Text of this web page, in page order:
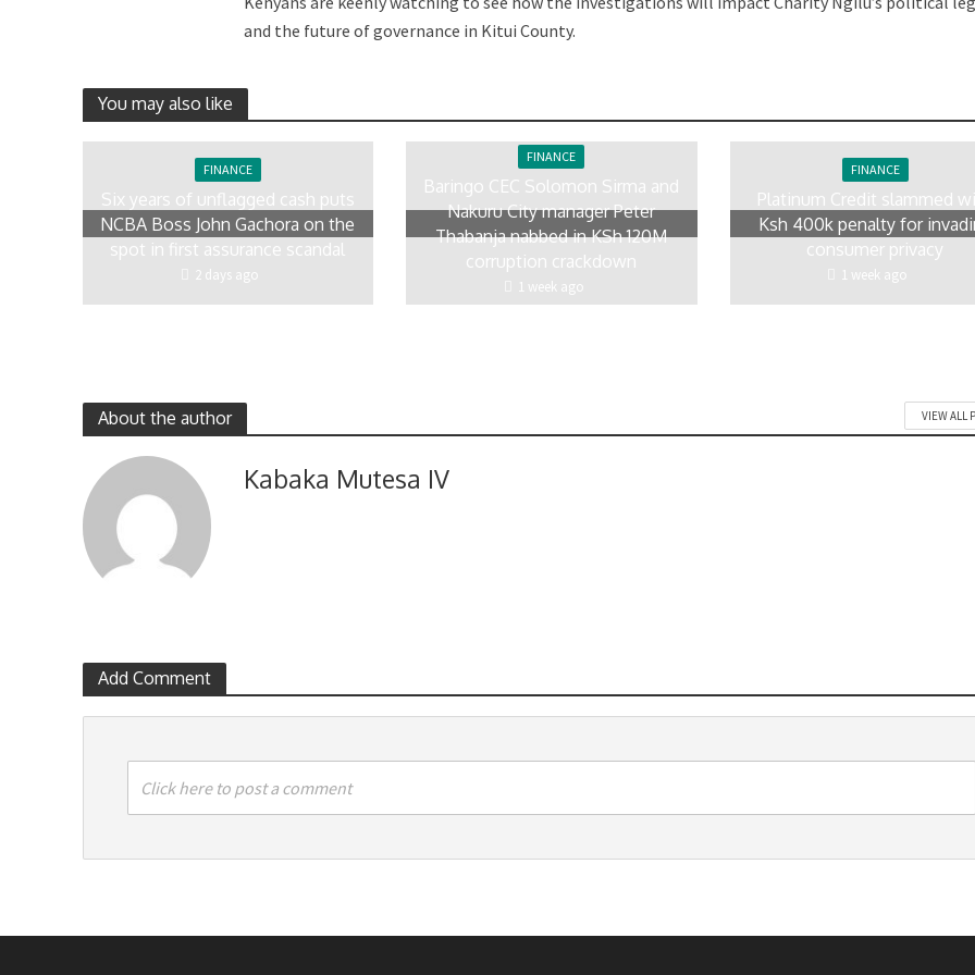
and the future of governance in Kitui County.
You may also like
FINANCE
Six years of unflagged cash puts
NCBA Boss John Gachora on the
spot in first assurance scandal
2 days ago
FINANCE
Baringo CEC Solomon Sirma and
Nakuru City manager Peter
Thabanja nabbed in KSh 120M
corruption crackdown
1 week ago
FINANCE
Platinum Credit slammed
Ksh 400k penalty for
consumer privacy
1 week ago
About the author VIEW ALL
Kabaka Mutesa IV
Add Comment
Click here to post a comment